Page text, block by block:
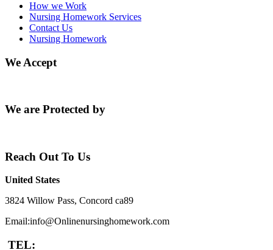
How we Work
Nursing Homework Services
Contact Us
Nursing Homework
We Accept
We are Protected by
Reach Out To Us
United States
3824 Willow Pass, Concord ca89
Email:info@Onlinenursinghomework.com
TEL: